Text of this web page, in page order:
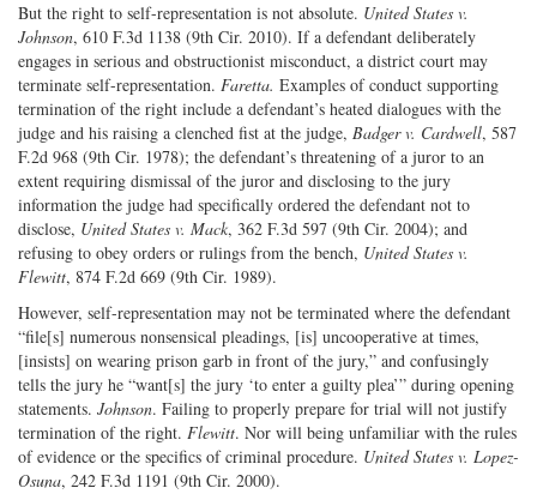
But the right to self-representation is not absolute. United States v.
Johnson, 610 F.3d 1138 (9th Cir. 2010). If a defendant deliberately
engages in serious and obstructionist misconduct, a district court may
terminate self-representation. Faretta. Examples of conduct supporting
termination of the right include a defendant’s heated dialogues with the
judge and his raising a clenched fist at the judge, Badger v. Cardwell, 587
F.2d 968 (9th Cir. 1978); the defendant’s threatening of a juror to an
extent requiring dismissal of the juror and disclosing to the jury
information the judge had specifically ordered the defendant not to
disclose, United States v. Mack, 362 F.3d 597 (9th Cir. 2004); and
refusing to obey orders or rulings from the bench, United States v.
Flewitt, 874 F.2d 669 (9th Cir. 1989).
However, self-representation may not be terminated where the defendant
“file[s] numerous nonsensical pleadings, [is] uncooperative at times,
[insists] on wearing prison garb in front of the jury,” and confusingly
tells the jury he “want[s] the jury ‘to enter a guilty plea’” during opening
statements. Johnson. Failing to properly prepare for trial will not justify
termination of the right. Flewitt. Nor will being unfamiliar with the rules
of evidence or the specifics of criminal procedure. United States v. Lopez-
Osuna, 242 F.3d 1191 (9th Cir. 2000).